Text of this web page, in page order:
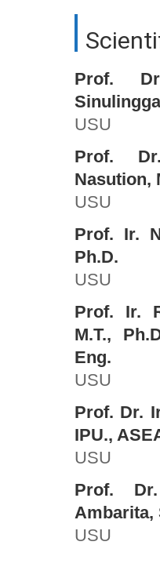
Prof.
USU
Prof.
Nasution,
USU
Prof. Ir.
Ph.D.
USU
Prof. Ir.
M.T.,
Eng.
USU
Prof. Dr.
IPU.,
USU
Prof.
Ambarita,
USU